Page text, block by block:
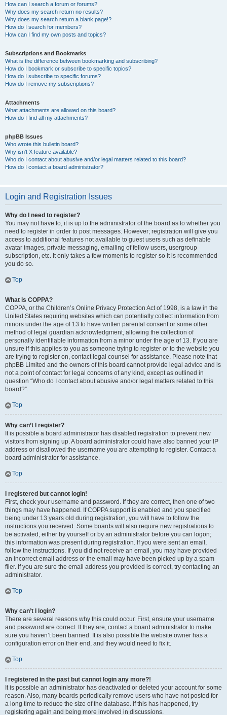
How can I search a forum or forums?
Why does my search return no results?
Why does my search return a blank page!?
How do I search for members?
How can I find my own posts and topics?
Subscriptions and Bookmarks
What is the difference between bookmarking and subscribing?
How do I bookmark or subscribe to specific topics?
How do I subscribe to specific forums?
How do I remove my subscriptions?
Attachments
What attachments are allowed on this board?
How do I find all my attachments?
phpBB Issues
Who wrote this bulletin board?
Why isn’t X feature available?
Who do I contact about abusive and/or legal matters related to this board?
How do I contact a board administrator?
Login and Registration Issues
Why do I need to register?
You may not have to, it is up to the administrator of the board as to whether you
need to register in order to post messages. However; registration will give you
access to additional features not available to guest users such as definable
avatar images, private messaging, emailing of fellow users, usergroup
subscription, etc. It only takes a few moments to register so it is recommended
you do so.
Top
What is COPPA?
COPPA, or the Children’s Online Privacy Protection Act of 1998, is a law in the
United States requiring websites which can potentially collect information from
minors under the age of 13 to have written parental consent or some other
method of legal guardian acknowledgment, allowing the collection of
personally identifiable information from a minor under the age of 13. If you are
unsure if this applies to you as someone trying to register or to the website you
are trying to register on, contact legal counsel for assistance. Please note that
phpBB Limited and the owners of this board cannot provide legal advice and is
not a point of contact for legal concerns of any kind, except as outlined in
question “Who do I contact about abusive and/or legal matters related to this
board?”.
Top
Why can’t I register?
It is possible a board administrator has disabled registration to prevent new
visitors from signing up. A board administrator could have also banned your IP
address or disallowed the username you are attempting to register. Contact a
board administrator for assistance.
Top
I registered but cannot login!
First, check your username and password. If they are correct, then one of two
things may have happened. If COPPA support is enabled and you specified
being under 13 years old during registration, you will have to follow the
instructions you received. Some boards will also require new registrations to
be activated, either by yourself or by an administrator before you can logon;
this information was present during registration. If you were sent an email,
follow the instructions. If you did not receive an email, you may have provided
an incorrect email address or the email may have been picked up by a spam
filer. If you are sure the email address you provided is correct, try contacting an
administrator.
Top
Why can’t I login?
There are several reasons why this could occur. First, ensure your username
and password are correct. If they are, contact a board administrator to make
sure you haven’t been banned. It is also possible the website owner has a
configuration error on their end, and they would need to fix it.
Top
I registered in the past but cannot login any more?!
It is possible an administrator has deactivated or deleted your account for some
reason. Also, many boards periodically remove users who have not posted for
a long time to reduce the size of the database. If this has happened, try
registering again and being more involved in discussions.